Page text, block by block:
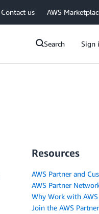
Contact us AWS
Search Sign
Resources
AWS Partner and
AWS Partner
Why Work with
Join the AWS